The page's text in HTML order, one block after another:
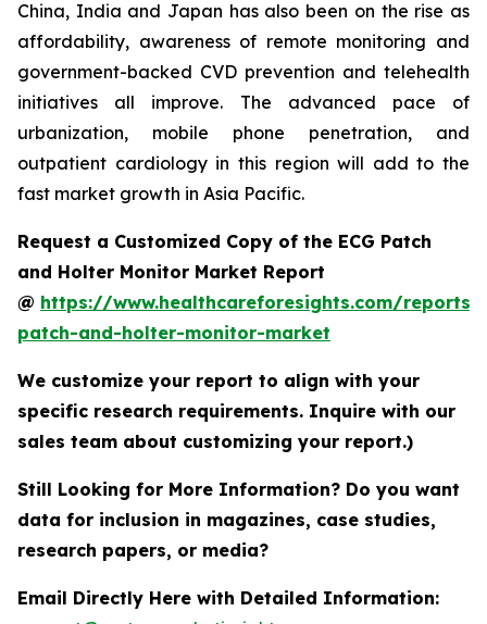
China, India and Japan has also been on the rise as
affordability, awareness of remote monitoring and
government-backed CVD prevention and telehealth
initiatives all improve. The advanced pace of
urbanization, mobile phone penetration, and
outpatient cardiology in this region will add to the
fast market growth in Asia Pacific.
Request a Customized Copy of the ECG Patch
and Holter Monitor Market Report
@ https://www.healthcareforesights.com/reports/
patch-and-holter-monitor-market
We customize your report to align with your
specific research requirements. Inquire with our
sales team about customizing your report.)
Still Looking for More Information? Do you want
data for inclusion in magazines, case studies,
research papers, or media?
Email Directly Here with Detailed Information: